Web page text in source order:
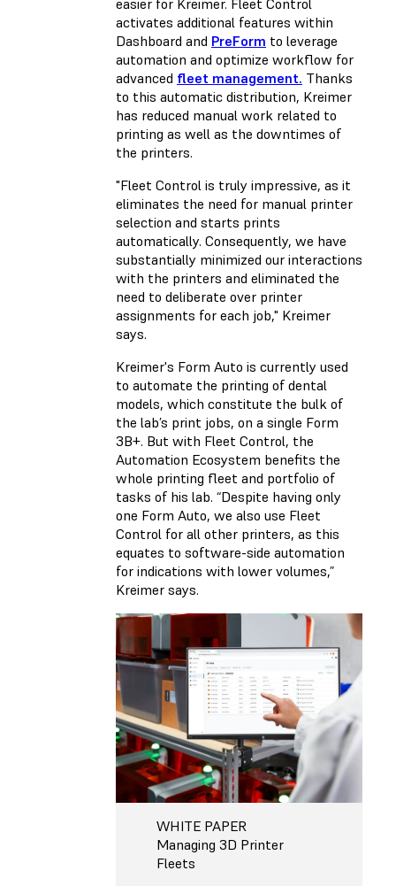
easier for Kreimer. Fleet Control
activates additional features within
Dashboard and PreForm to leverage
automation and optimize workflow for
advanced fleet management. Thanks
to this automatic distribution, Kreimer
has reduced manual work related to
printing as well as the downtimes of
the printers.
"Fleet Control is truly impressive, as it
eliminates the need for manual printer
selection and starts prints
automatically. Consequently, we have
substantially minimized our interactions
with the printers and eliminated the
need to deliberate over printer
assignments for each job," Kreimer
says.
Kreimer's Form Auto is currently used
to automate the printing of dental
models, which constitute the bulk of
the lab’s print jobs, on a single Form
3B+. But with Fleet Control, the
Automation Ecosystem benefits the
whole printing fleet and portfolio of
tasks of his lab. “Despite having only
one Form Auto, we also use Fleet
Control for all other printers, as this
equates to software-side automation
for indications with lower volumes,”
Kreimer says.
WHITE PAPER
Managing 3D Printer
Fleets